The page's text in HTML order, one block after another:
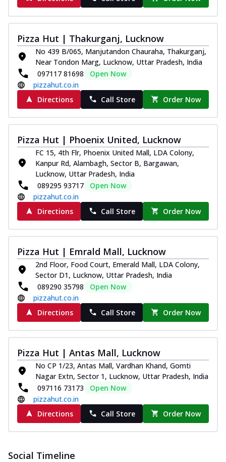
Pizza Hut | Thakurganj, Lucknow
No 439 B/065, Manjutandon Chauraha, Thakurganj,
Near Tondon Marg, Lucknow, Uttar Pradesh, India
097117 81698
Open Now
pizzahut.co.in
Directions
Call Store Order Now
Pizza Hut | Phoenix United, Lucknow
FC 15, 4th Flr, Phoenix United Mall, LDA Colony,
Kanpur Rd, Alambagh, Sector B, Bargawan,
Lucknow, Uttar Pradesh, India
089295 93717
Open Now
pizzahut.co.in
Directions
Call Store Order Now
Pizza Hut | Emrald Mall, Lucknow
2nd Floor, Food Court, Emerald Mall, LDA Colony,
Sector D1, Lucknow, Uttar Pradesh, India
089290 35798
Open Now
pizzahut.co.in
Directions
Call Store Order Now
Pizza Hut | Antas Mall, Lucknow
No CP 1/23, Antas Mall, Vardhan Khand, Gomti
Nagar Extn, Sector 1, Lucknow, Uttar Pradesh, India
097116 73173
Open Now
pizzahut.co.in
Directions
Call Store Order Now
Social Timeline